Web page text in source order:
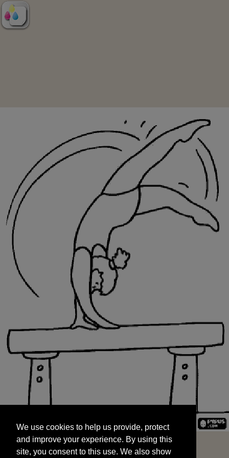
and improve your experience. By using this
site, you consent to this use. We also show
targeted advertisements by sharing your data
We use cookies to help us provide, protect
and improve your experience. By using this
site, you consent to this use. We also show
START